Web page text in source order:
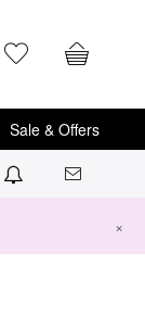
Sale & Offers
×